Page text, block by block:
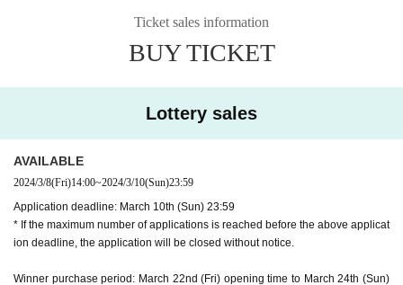
Be sure to read the notes mentioned below and apply.
It is assumed that you have agreed to the precautions when applying.
※Please be sure to read it※
he maximum number of applications is reached, the lottery will be closed with
out prior notice.
*When making a purchase after winning, your identity will be verified using y
not be able to purchase it for any reason.
*If your name does not match the winner list managed here (for example, if yo
ur name is changed after applying), your winning will be invalidated. Please
note that we cannot respond even if you show us the winning screen.
Ticket sales information
BUY TICKET
Lottery sales
AVAILABLE
2024/3/8(Fri)14:00~2024/3/10(Sun)23:59
Application deadline: March 10th (Sun) 23:59
* If the maximum number of applications is reached before the above applicat
ion deadline, the application will be closed without notice.
Winner purchase period: March 22nd (Fri) opening time to March 24th (Sun)